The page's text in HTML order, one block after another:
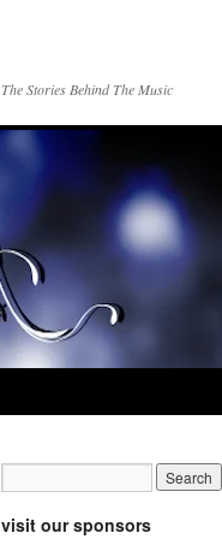
The Stories Behind The Music
visit our sponsors